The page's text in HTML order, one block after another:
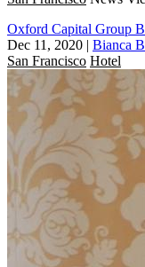
Oxford Capital Group
Dec 11, 2020 | Bianca
San Francisco Hotel